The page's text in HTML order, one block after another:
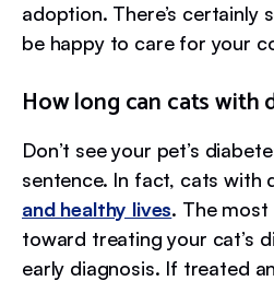
adoption. There’s certainly
be happy to care for your
How long can cats with
Don’t see your pet’s
sentence. In fact, cats with
and healthy lives. The
toward treating your cat’s
early diagnosis. If treated